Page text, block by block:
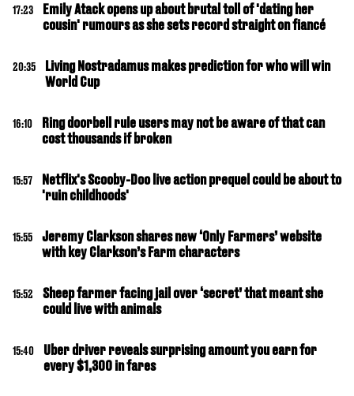
17:23
Emily Atack opens up about brutal toll of 'dating her
cousin' rumours as she sets record straight on fiancé
20:35
Living Nostradamus makes prediction for who will win
World Cup
16:10
Ring doorbell rule users may not be aware of that can
cost thousands if broken
15:57
Netflix's Scooby-Doo live action prequel could be about to
'ruin childhoods'
15:55
Jeremy Clarkson shares new ‘Only Farmers’ website
with key Clarkson’s Farm characters
15:52
Sheep farmer facing jail over ‘secret’ that meant she
could live with animals
15:40
Uber driver reveals surprising amount you earn for
every $1,300 in fares